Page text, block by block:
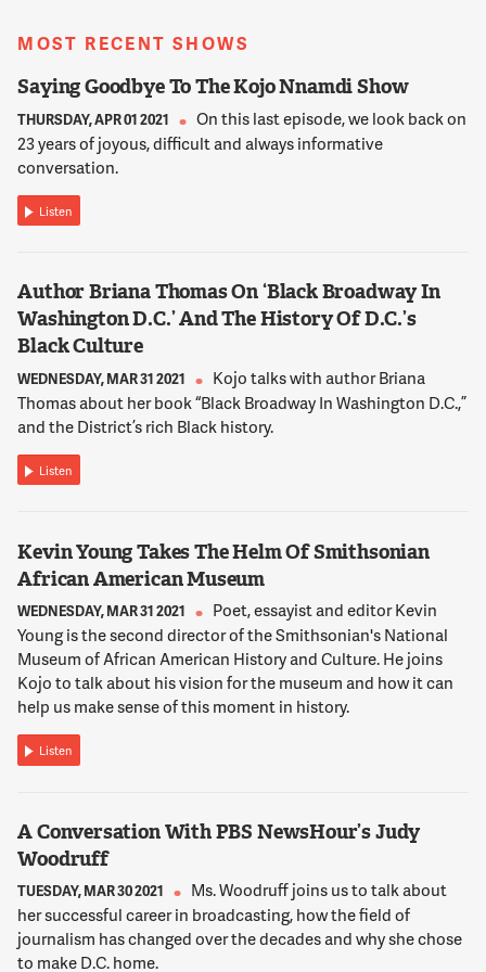
discovered at some point is that there's different degrees of
family friendliness at restaurants, and bars, and places like
that.
12:01:26
Now, again, how you define family friendly is very flexible. A lot
some toys, maybe some books, maybe something else, maybe
just a friendly staff. You know there's very, there's a range of
definitions, but the story kind of explored what different
restaurants are actually doing.
12:01:45
And I spoke to an owner of a restaurant in Mt. Pleasant,
Purple Patch, who is a mother herself, and decided to set
benches, there's a big TV that she shows kind of kid shows on.
There's a bunch of toys. And the whole logic being parents
want to come to this neighborhood eatery and have a good
meal. They don't want to worry about their kids getting bored,
and becoming, well you know, tantruming and that sort of
thing. So the best way to avoid that is give them something
to do. And you know once you give them something to do
they're generally pretty tolerable. And you can have a pleasant
meal.
What are some of the issues that restaurants and bars that
cause some restaurant owners not to want to attract families
with young kids?
12:02:22
MOST RECENT SHOWS
Saying Goodbye To The Kojo Nnamdi Show
THURSDAY, APR 01 2021
On this last episode, we look back on
23 years of joyous, difficult and always informative
conversation.
Listen
Author Briana Thomas On ‘Black Broadway In
Washington D.C.’ And The History Of D.C.’s
Black Culture
WEDNESDAY, MAR 31 2021
Kojo talks with author Briana
Thomas about her book “Black Broadway In Washington D.C.,”
and the District’s rich Black history.
Listen
Kevin Young Takes The Helm Of Smithsonian
African American Museum
WEDNESDAY, MAR 31 2021
Poet, essayist and editor Kevin
Young is the second director of the Smithsonian's National
Museum of African American History and Culture. He joins
Kojo to talk about his vision for the museum and how it can
help us make sense of this moment in history.
Listen
A Conversation With PBS NewsHour’s Judy
Woodruff
TUESDAY, MAR 30 2021
Ms. Woodruff joins us to talk about
her successful career in broadcasting, how the field of
journalism has changed over the decades and why she chose
to make D.C. home.